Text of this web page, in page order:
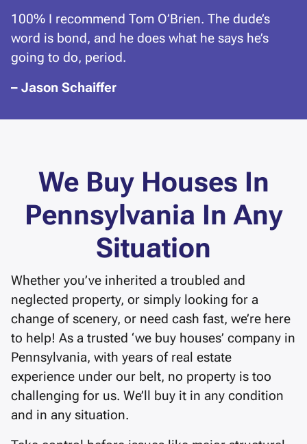
100% I recommend Tom O’Brien. The dude’s
word is bond, and he does what he says he’s
going to do, period.
– Jason Schaiffer
We Buy Houses In
Pennsylvania In Any
Situation
Whether you’ve inherited a troubled and
neglected property, or simply looking for a
change of scenery, or need cash fast, we’re here
to help! As a trusted ‘we buy houses’ company in
Pennsylvania, with years of real estate
experience under our belt, no property is too
challenging for us. We’ll buy it in any condition
and in any situation.